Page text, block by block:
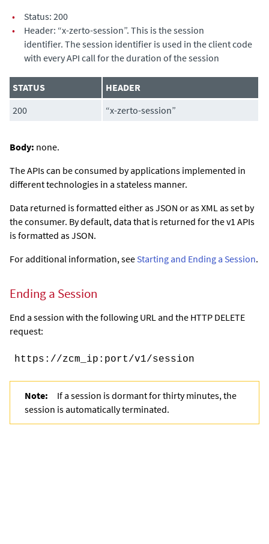
•
Status: 200
•
Header: “x-zerto-session”. This is the session
identifier. The session identifier is used in the client code
with every API call for the duration of the session
STATUS
HEADER
200
“x-zerto-session”
Body: none.
The APIs can be consumed by applications implemented in
different technologies in a stateless manner.
Data returned is formatted either as JSON or as XML as set by
the consumer. By default, data that is returned for the v1 APIs
is formatted as JSON.
For additional information, seeStarting and Ending a Session.
Ending a Session
End a session with the following URL and the HTTP DELETE
request:
https://zcm_ip : port/v1/session
Note:
If a session is dormant for thirty minutes, the
session is automatically terminated.